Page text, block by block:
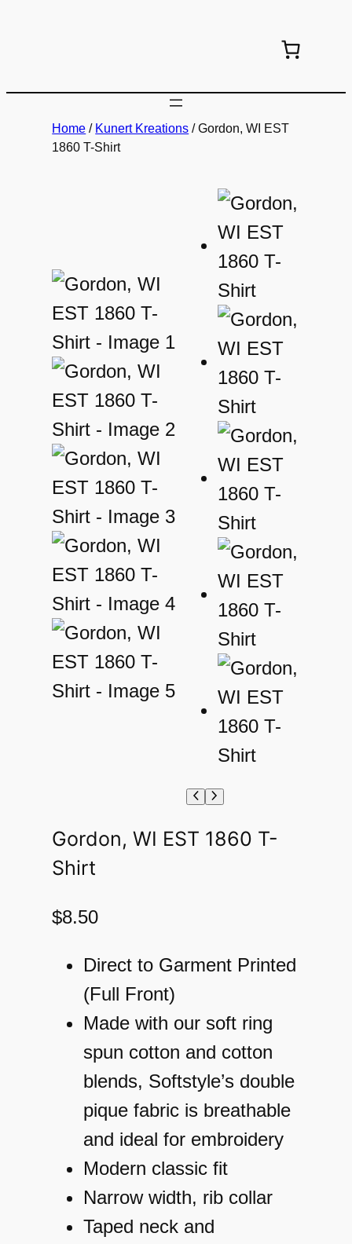
Home / Kunert Kreations / Gordon, WI EST
1860 T-Shirt
Gordon, WI EST 1860 T-
Shirt
$8.50
Direct to Garment Printed
(Full Front)
Made with our soft ring
spun cotton and cotton
blends, Softstyle’s double
pique fabric is breathable
and ideal for embroidery
Modern classic fit
Narrow width, rib collar
Taped neck and